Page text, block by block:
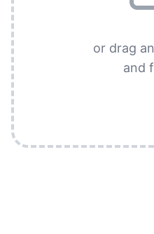
or drag
and